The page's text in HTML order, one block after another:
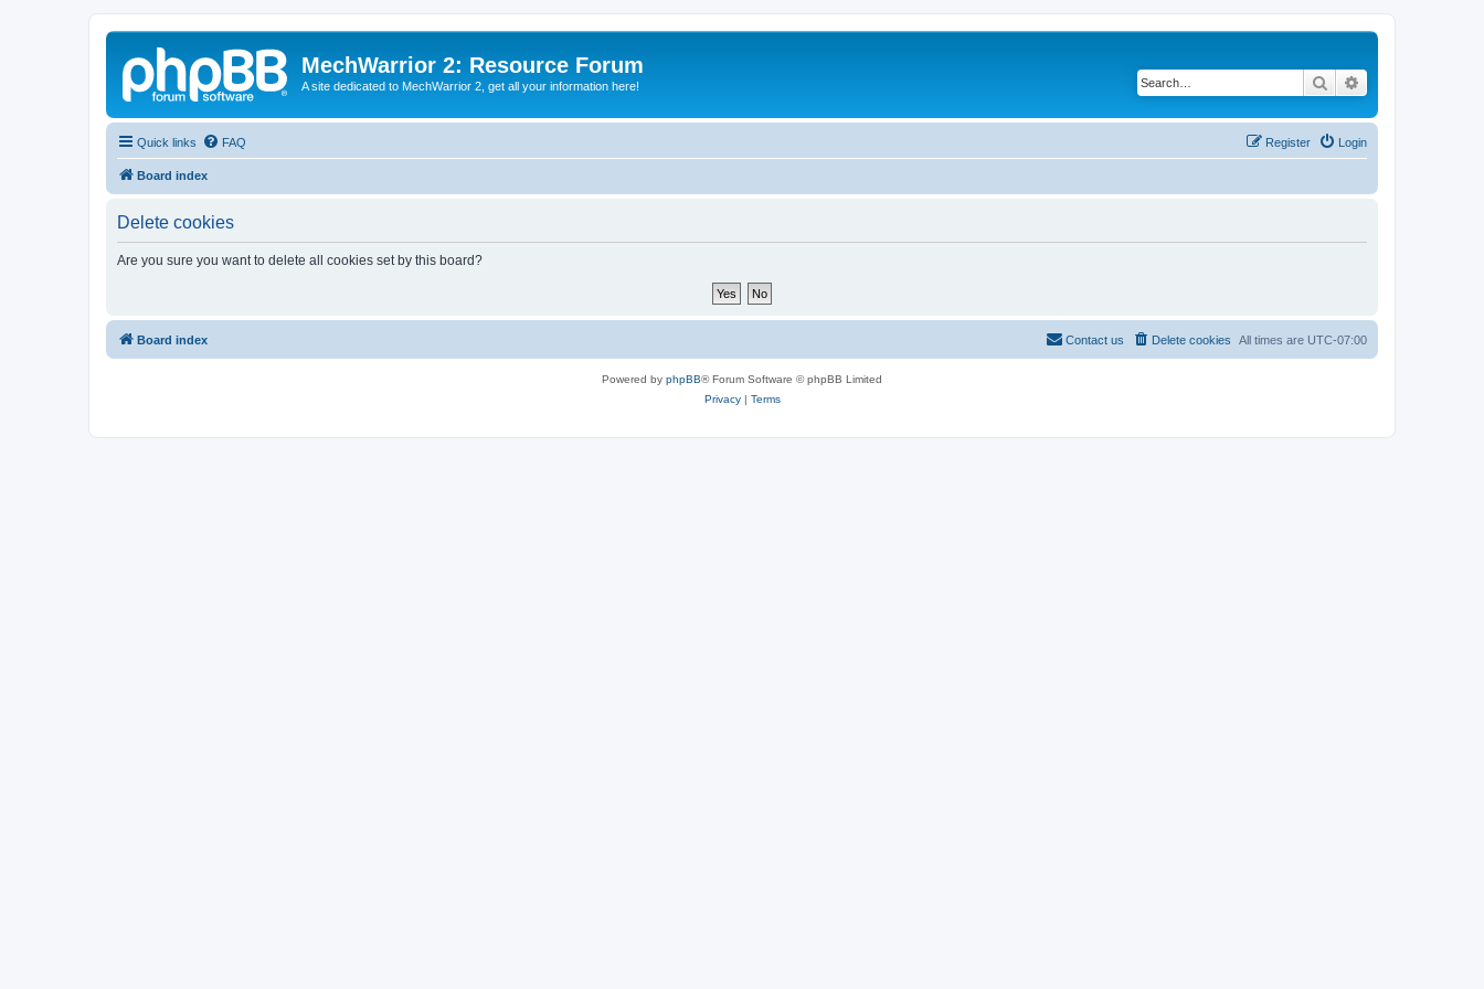
MechWarrior 2: Resource Forum
A site dedicated to MechWarrior 2, get all your information here! Search
Quick links FAQ Login
Register
Board index
Delete cookies
Are you sure you want to delete all cookies set by this board?
Board index All times are UTC-07:00
Delete cookies
Contact us
Powered by phpBB® Forum Software © phpBB Limited
Privacy| Terms